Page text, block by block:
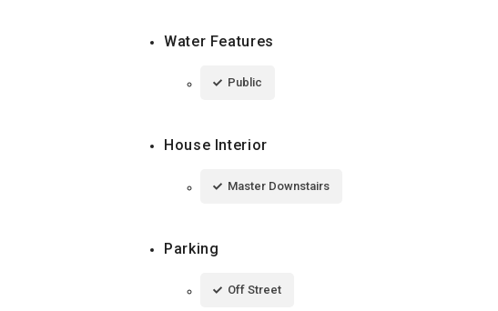
Water Features
Public
House Interior
Master Downstairs
Parking
Off Street